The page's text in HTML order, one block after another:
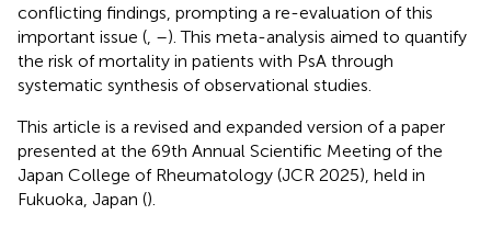
conflicting findings, prompting a re-evaluation of this
important issue ( –). This meta-analysis aimed to quantify
the risk of mortality in patients with PsA through
systematic synthesis of observational studies.
This article is a revised and expanded version of a paper
presented at the 69th Annual Scientific Meeting of the
Japan College of Rheumatology (JCR 2025), held in
Fukuoka, Japan ().